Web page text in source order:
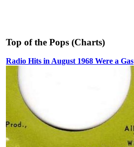
Top of the Pops (Charts)
Radio Hits in August 1968 Were a Gas